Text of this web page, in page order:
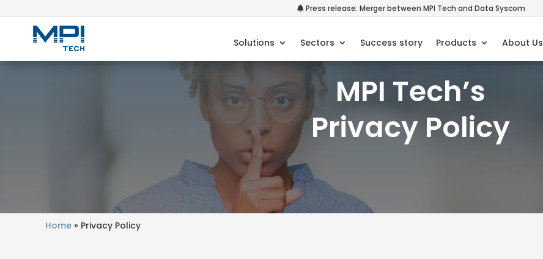
Press release: Merger between MPI Tech and Data Syscom
Solutions Sectors Success story Products About Us
MPI Tech’s
Privacy Policy
Home» Privacy Policy